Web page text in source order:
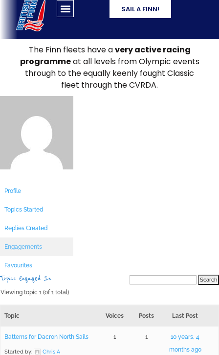
SAIL A FINN!
The Finn fleets have avery active racing
programmeat all levels from Olympic events
through to the equally keenly fought Classic
fleet through the CVRDA.
Profile
Topics Started
Replies Created
Engagements
Favourites
Topics Engaged In
Viewing topic 1 (of 1 total)
Topic Voices Posts Last Post
Batterns for Dacron North Sails
Started by:
Chris A
1 1
10 years, 4
months ago